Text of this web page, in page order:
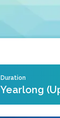
Duration
Yearlong